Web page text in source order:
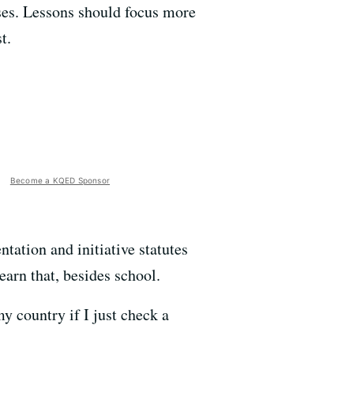
Lessons should focus more
Become a KQED Sponsor
and initiative statutes
that, besides school.
country if I just check a